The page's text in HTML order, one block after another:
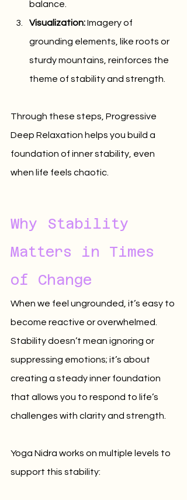
balance.
Visualization: Imagery of
grounding elements, like roots or
sturdy mountains, reinforces the
theme of stability and strength.
Through these steps, Progressive
Deep Relaxation helps you build a
foundation of inner stability, even
when life feels chaotic.
Why Stability
Matters in Times
of Change
When we feel ungrounded, it’s easy to
become reactive or overwhelmed.
Stability doesn’t mean ignoring or
suppressing emotions; it’s about
creating a steady inner foundation
that allows you to respond to life’s
challenges with clarity and strength.
Yoga Nidra works on multiple levels to
support this stability: